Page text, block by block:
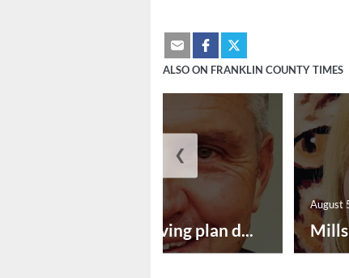
ALSO ON FRANKLIN COUNTY TIMES
Successful paving plan d...
August
❮